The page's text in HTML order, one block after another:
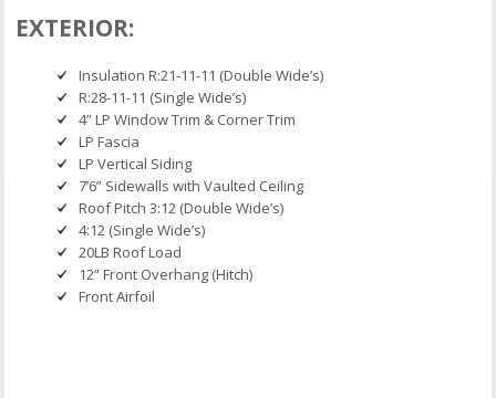
EXTERIOR:
Insulation R:21-11-11 (Double Wide’s)
R:28-11-11 (Single Wide’s)
4” LP Window Trim & Corner Trim
LP Fascia
LP Vertical Siding
7’6” Sidewalls with Vaulted Ceiling
Roof Pitch 3:12 (Double Wide’s)
4:12 (Single Wide’s)
20LB Roof Load
12” Front Overhang (Hitch)
Front Airfoil